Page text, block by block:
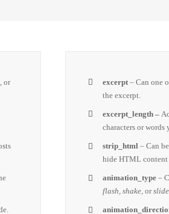
or
excerpt – Can one
the excerpt.
excerpt_length –
characters or words
strip_html – Can
hide HTML content
animation_type –
flash, shake,or